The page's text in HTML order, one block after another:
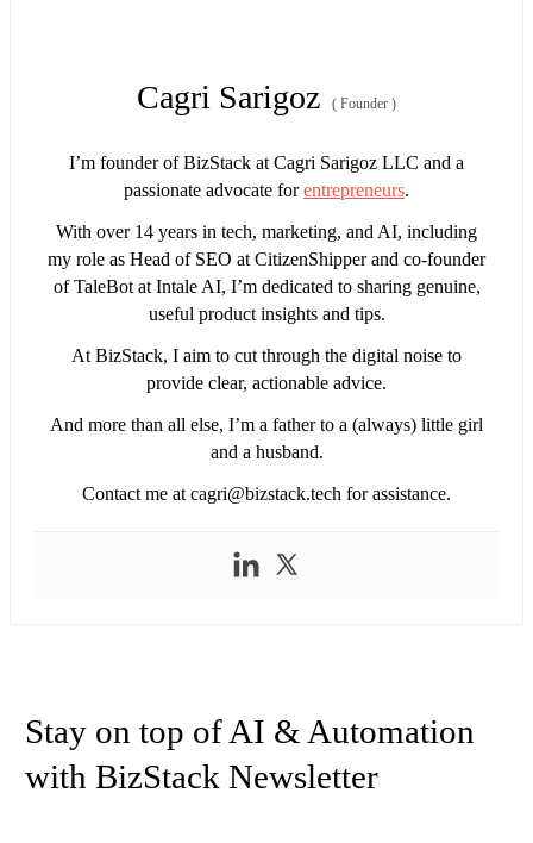
Cagri Sarigoz ( Founder )
I’m founder of BizStack at Cagri Sarigoz LLC and a
passionate advocate forentrepreneurs.
With over 14 years in tech, marketing, and AI, including
my role as Head of SEO at CitizenShipper and co-founder
of TaleBot at Intale AI, I’m dedicated to sharing genuine,
useful product insights and tips.
At BizStack, I aim to cut through the digital noise to
provide clear, actionable advice.
And more than all else, I’m a father to a (always) little girl
and a husband.
Contact me at cagri@bizstack.tech for assistance.
Stay on top of AI & Automation
with BizStack Newsletter